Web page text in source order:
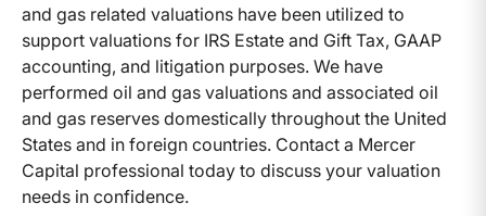
and gas related valuations have been utilized to
support valuations for IRS Estate and Gift Tax, GAAP
accounting, and litigation purposes. We have
performed oil and gas valuations and associated oil
and gas reserves domestically throughout the United
States and in foreign countries. Contact a Mercer
Capital professional today to discuss your valuation
needs in confidence.